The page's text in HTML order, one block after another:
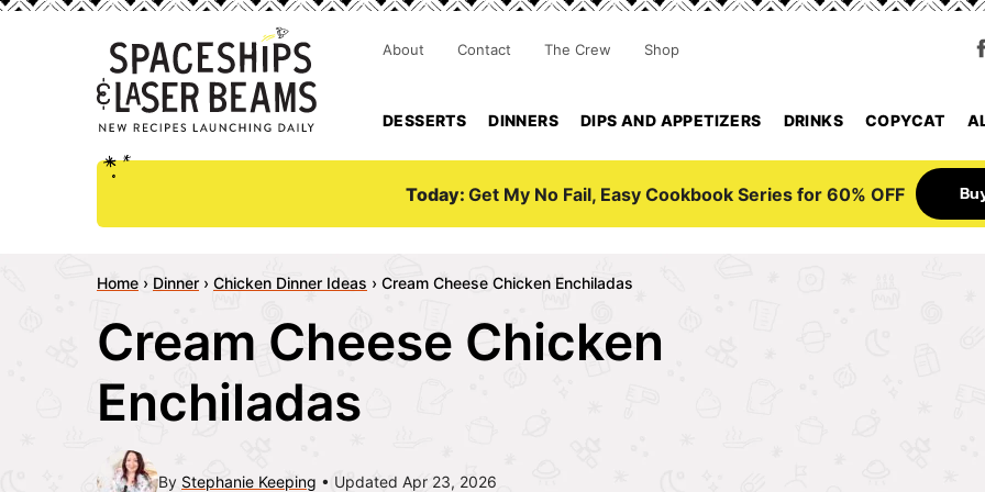
DESSERTS DINNERS DIPS AND APPETIZERS DRINKS COPYCAT
About Contact The Crew Shop
Today: Get My No Fail, Easy Cookbook Series for 60% OFF
Home › Dinner › Chicken Dinner Ideas › Cream Cheese Chicken Enchiladas
Cream Cheese Chicken
Enchiladas
By Stephanie Keeping Updated Apr 23, 2026